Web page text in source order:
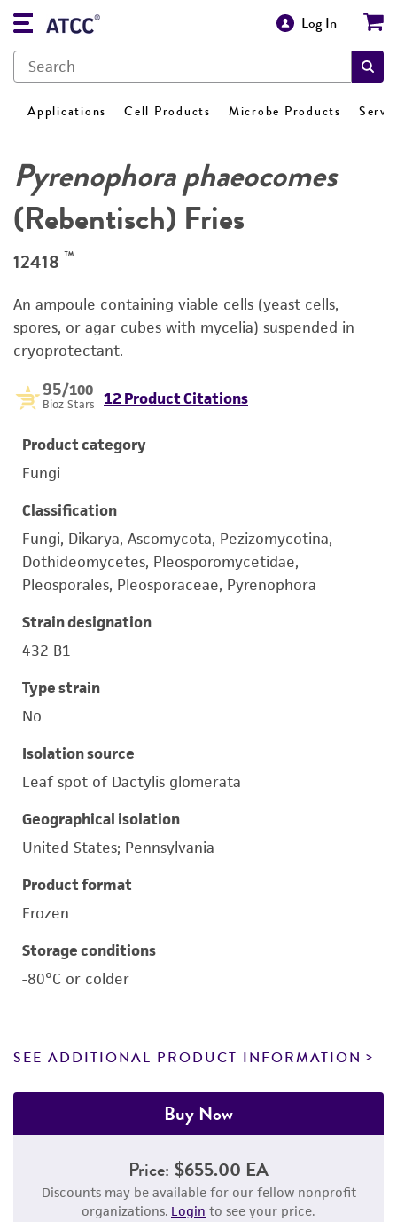
Log In
Applications Cell Products Microbe Products
Pyrenophora phaeocomes
(Rebentisch) Fries
12418 ™
An ampoule containing viable cells (yeast cells,
spores, or agar cubes with mycelia) suspended in
cryoprotectant.
95/100
Bioz Stars 12 Product Citations
Product category
Fungi
Classification
Fungi, Dikarya, Ascomycota, Pezizomycotina,
Dothideomycetes, Pleosporomycetidae,
Pleosporales, Pleosporaceae, Pyrenophora
Strain designation
432 B1
Type strain
No
Isolation source
Leaf spot of Dactylis glomerata
Geographical isolation
United States; Pennsylvania
Product format
Frozen
Storage conditions
-80°C or colder
SEE ADDITIONAL PRODUCT INFORMATION
Buy Now
Price: $655.00 EA
Discounts may be available for our fellow nonprofit
organizations. Login to see your price.